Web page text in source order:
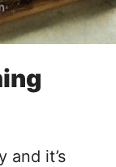
and it’s